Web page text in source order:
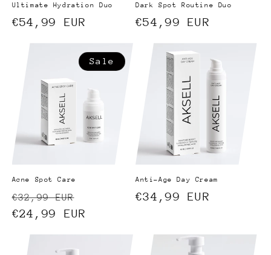
:
Ultimate Hydration Duo
Regular
€54,99 EUR
Dark Spot Routine Duo
Regular
€54,99 EUR
Sale
Acne Spot Care
Regular
price
€32,99 EUR
price
€24,99 EUR
Anti-Age Day Cream
Regular
€34,99 EUR